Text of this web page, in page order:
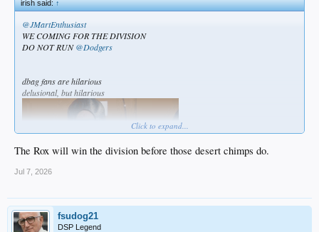
irish said:↑
@JMartEnthusiast
WE COMING FOR THE DIVISION
DO NOT RUN@Dodgers
dbag fans are hilarious
delusional, but hilarious
Click to expand...
The Rox will win the division before those desert chimps do.
Jul 7, 2026
fsudog21
DSP Legend